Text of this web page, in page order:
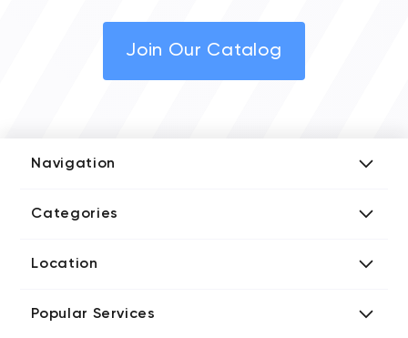
Join Our Catalog
Navigation
Media Kit
Categories
Blockchain Developers
Digital Marketing Agencies
Location
Directories UK iT Firms
Popular Services